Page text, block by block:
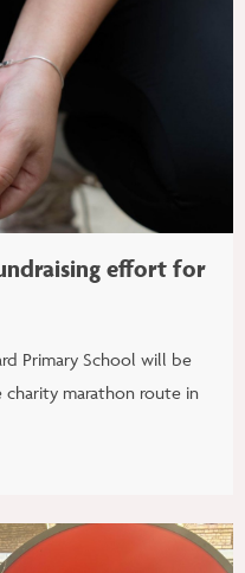
effort for
Primary School will be
charity marathon route in